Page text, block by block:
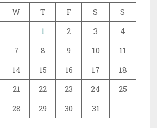
W T F S
S
1
2 3
4
7 8 9 10
11
14 15 16 17
18
21 22 23 24
25
28 29 30 31